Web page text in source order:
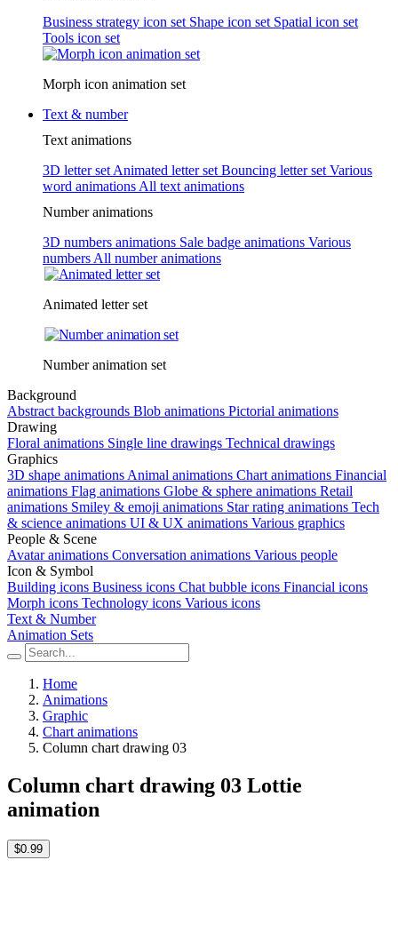
Business strategy icon set Shape icon set Spatial icon set
Tools icon set
Morph icon animation set
Text & number
Text animations
3D letter set Animated letter set Bouncing letter set Various
word animations All text animations
Number animations
3D numbers animations Sale badge animations Various
numbers All number animations
Animated letter set
Number animation set
Background
Abstract backgrounds Blob animations Pictorial animations
Drawing
Floral animations Single line drawings Technical drawings
Graphics
3D shape animations Animal animations Chart animations Financial
animations Flag animations Globe & sphere animations Retail
animations Smiley & emoji animations Star rating animations Tech
& science animations UI & UX animations Various graphics
People & Scene
Avatar animations Conversation animations Various people
Icon & Symbol
Building icons Business icons Chat bubble icons Financial icons
Morph icons Technology icons Various icons
Text & Number
Animation Sets
Home
Animations
Graphic
Chart animations
Column chart drawing 03
Column chart drawing 03 Lottie
animation
$0.99